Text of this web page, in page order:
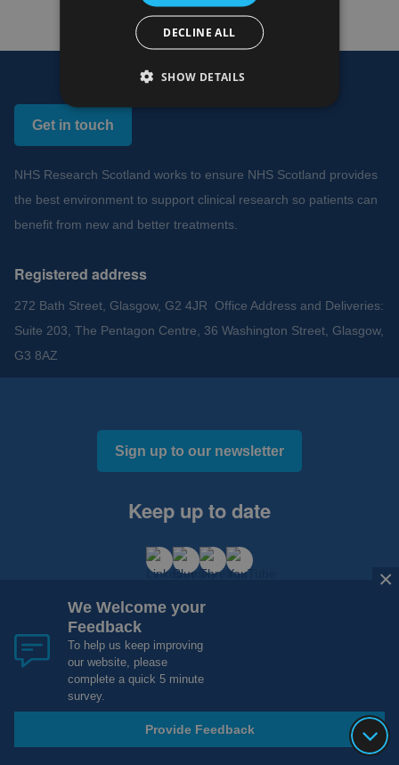
Get in touch
NHS Research Scotland works to ensure NHS Scotland provides
the best environment to support clinical research so patients can
benefit from new and better treatments.
Registered address
272 Bath Street, Glasgow, G2 4JR Office Address and Deliveries:
Suite 203, The Pentagon Centre, 36 Washington Street, Glasgow,
G3 8AZ
Sign up to our newsletter
Keep up to date
Copyright 2012 - 2015 - 2026 NHS Research Scotland
Cookies and Privacy
Website Design, Development and Hosting by
×
We Welcome your
Feedback
To help us keep improving
our website, please
complete a quick 5 minute
survey.
Provide Feedback
×
We Welcome your
Feedback
To help us keep improving
our website, please
complete a quick 5 minute
survey.
Provide Feedback
DECLINE ALL
SHOW DETAILS